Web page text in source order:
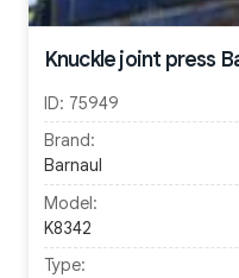
Knuckle joint press
ID: 75949
Brand:
Barnaul
Model:
K8342
Type: